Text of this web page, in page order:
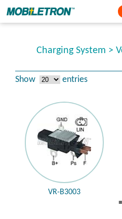
Charging System >
Show entries
VR-B3003